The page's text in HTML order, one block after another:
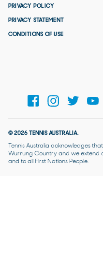
PRIVACY POLICY
PRIVACY STATEMENT
CONDITIONS OF USE
© 2026 TENNIS AUSTRALIA.
Tennis Australia acknowledges
Wurrung Country and we extend
and to all First Nations People.